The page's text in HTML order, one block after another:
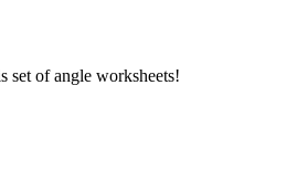
set of angle worksheets!